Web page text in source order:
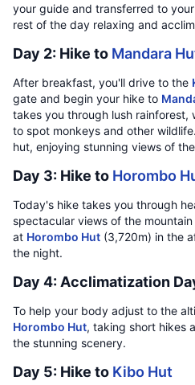
your guide and transferred to
rest of the day relaxing and
Day 2: Hike to Mandara
After breakfast, you'll drive to the
gate and begin your hike to
takes you through lush rainforest,
to spot monkeys and other
hut, enjoying stunning views of
Day 3: Hike to Horombo
Today's hike takes you through
spectacular views of the
at Horombo Hut (3,720m) in the
the night.
Day 4: Acclimatization
To help your body adjust to the
Horombo Hut, taking short hikes
the stunning scenery.
Day 5: Hike to Kibo Hut